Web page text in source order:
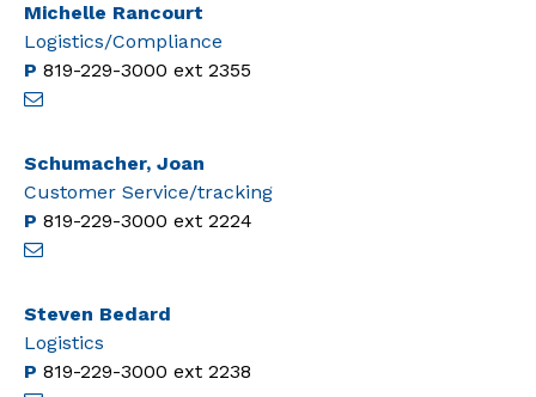
Michelle Rancourt
Logistics/Compliance
P 819-229-3000 ext 2355
Schumacher, Joan
Customer Service/tracking
P 819-229-3000 ext 2224
Steven Bedard
Logistics
P 819-229-3000 ext 2238